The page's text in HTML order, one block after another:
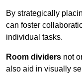
By strategically
can foster
individual tasks.
Room dividers not
also aid in visually